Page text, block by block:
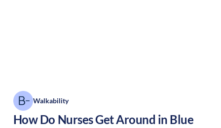
Walkability
How Do Nurses Get Around in Blue